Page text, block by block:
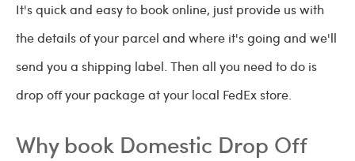
It's quick and easy to book online, just provide us with
the details of your parcel and where it's going and we'll
send you a shipping label. Then all you need to do is
drop off your package at your local FedEx store.
Why book Domestic Drop Off